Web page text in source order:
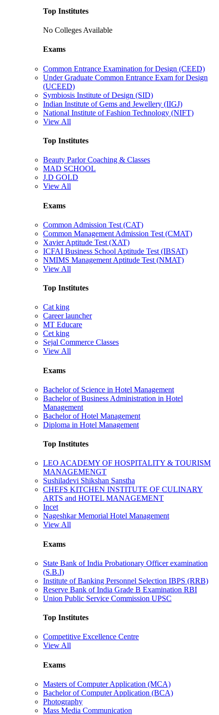
Top Institutes
No Colleges Available
Exams
Common Entrance Examination for Design (CEED)
Under Graduate Common Entrance Exam for Design
(UCEED)
Symbiosis Institute of Design (SID)
Indian Institute of Gems and Jewellery (IIGJ)
National Institute of Fashion Technology (NIFT)
View All
Top Institutes
Beauty Parlor Coaching & Classes
MAD SCHOOL
J.D GOLD
View All
Exams
Common Admission Test (CAT)
Common Management Admission Test (CMAT)
Xavier Aptitude Test (XAT)
ICFAI Business School Aptitude Test (IBSAT)
NMIMS Management Aptitude Test (NMAT)
View All
Top Institutes
Cat king
Career launcher
MT Educare
Cet king
Sejal Commerce Classes
View All
Exams
Bachelor of Science in Hotel Management
Bachelor of Business Administration in Hotel
Management
Bachelor of Hotel Management
Diploma in Hotel Management
Top Institutes
LEO ACADEMY OF HOSPITALITY & TOURISM
MANAGEMENGT
Sushiladevi Shikshan Sanstha
CHEFS KITCHEN INSTITUTE OF CULINARY
ARTS and HOTEL MANAGEMENT
Incet
Nageshkar Memorial Hotel Management
View All
Exams
State Bank of India Probationary Officer examination
(S.B.I)
Institute of Banking Personnel Selection IBPS (RRB)
Reserve Bank of India Grade B Examination RBI
Union Public Service Commission UPSC
Top Institutes
Competitive Excellence Centre
View All
Exams
Masters of Computer Application (MCA)
Bachelor of Computer Application (BCA)
Photography
Mass Media Communication